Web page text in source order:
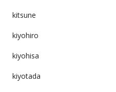
kitsune
kiyohiro
kiyohisa
kiyotada